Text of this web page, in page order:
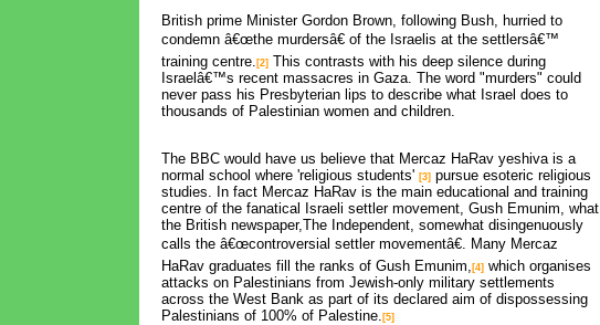
British prime Minister Gordon Brown, following Bush, hurried to
condemn â€œthe murdersâ€ of the Israelis at the settlersâ€™
training centre. [2] This contrasts with his deep silence during
Israelâ€™s recent massacres in Gaza. The word "murders" could
never pass his Presbyterian lips to describe what Israel does to
thousands of Palestinian women and children.
The BBC would have us believe that Mercaz HaRav yeshiva is a
normal school where 'religious students' [3] pursue esoteric religious
studies. In fact Mercaz HaRav is the main educational and training
centre of the fanatical Israeli settler movement, Gush Emunim, what
the British newspaper,The Independent, somewhat disingenuously
calls the â€œcontroversial settler movementâ€. Many Mercaz
HaRav graduates fill the ranks of Gush Emunim, [4] which organises
attacks on Palestinians from Jewish-only military settlements
across the West Bank as part of its declared aim of dispossessing
Palestinians of 100% of Palestine. [5]